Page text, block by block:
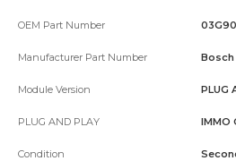
OEM Part Number
Manufacturer Part Number Bosch
Module Version PLUG
PLUG AND PLAY IMMO
Condition